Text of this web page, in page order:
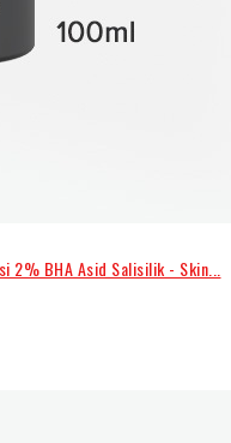
2% BHA Asid Salisilik - Skin...